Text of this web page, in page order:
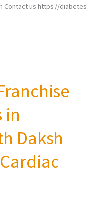
Contact us https://diabetes-
in
Daksh